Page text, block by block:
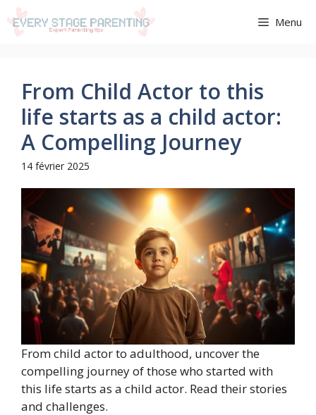
Aller
au
Menu
From Child Actor to this
life starts as a child actor:
A Compelling Journey
14 février 2025
From child actor to adulthood, uncover the
compelling journey of those who started with
this life starts as a child actor. Read their stories
and challenges.